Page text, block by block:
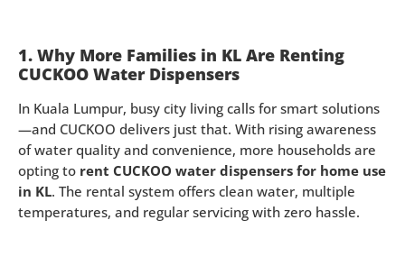
1. Why More Families in KL Are Renting
CUCKOO Water Dispensers
In Kuala Lumpur, busy city living calls for smart solutions
—and CUCKOO delivers just that. With rising awareness
of water quality and convenience, more households are
opting to rent CUCKOO water dispensers for home use
in KL. The rental system offers clean water, multiple
temperatures, and regular servicing with zero hassle.